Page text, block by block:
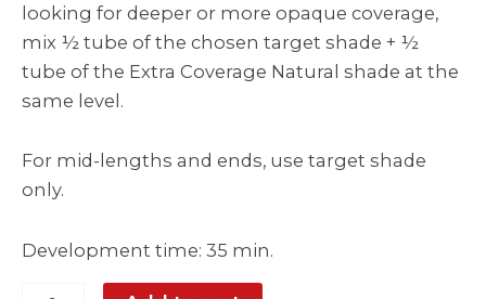
looking for deeper or more opaque coverage,
mix ½ tube of the chosen target shade + ½
tube of the Extra Coverage Natural shade at the
same level.
For mid-lengths and ends, use target shade
only.
Development time: 35 min.